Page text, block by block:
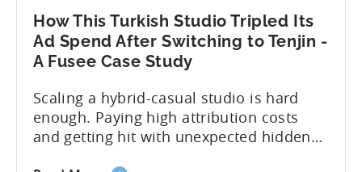
by
25%
How This Turkish Studio Tripled Its
Ad Spend After Switching to Tenjin -
A Fusee Case Study
Scaling a hybrid-casual studio is hard
enough. Paying high attribution costs
and getting hit with unexpected hidden